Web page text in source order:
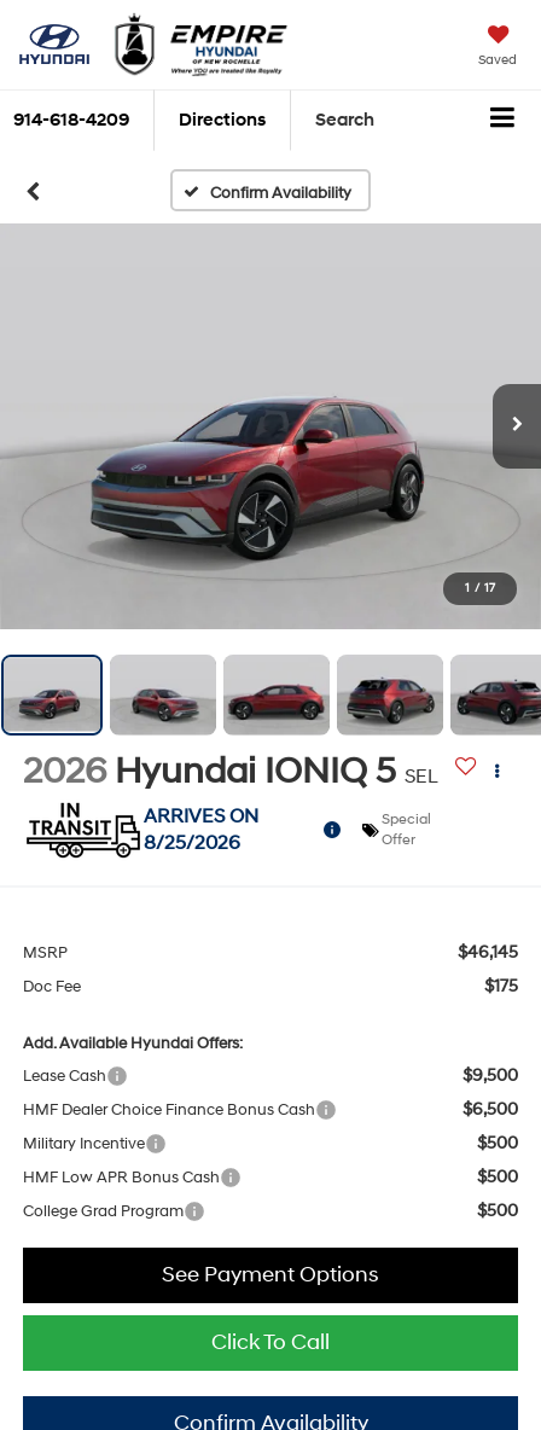
Saved
914-618-4209 Directions Search
Confirm Availability
1 / 17
2026 Hyundai IONIQ 5 SEL
ARRIVES ON
8/25/2026
Special
Offer
MSRP $46,145
Doc Fee $175
Add. Available Hyundai Offers:
Lease Cash
$9,500
HMF Dealer Choice Finance Bonus Cash $6,500
Military Incentive $500
HMF Low APR Bonus Cash $500
College Grad Program $500
Click To Call
Confirm Availability
See Payment Options